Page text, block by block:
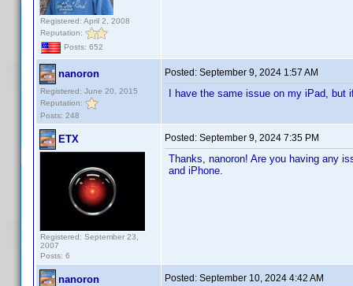
Registered: April 2, 2008
Reputation:
Posts: 652
nanoron
Registered: June 20, 2015
Reputation:
Posts: 248
Posted: September 9, 2024 1:57 AM
I have the same issue on my iPad,
ETX
Registered: September 23,
2007
Posts: 6
Posted: September 9, 2024 7:35 PM
Thanks, nanoron! Are you having any
and iPhone.
nanoron Posted: September 10, 2024 4:42 AM